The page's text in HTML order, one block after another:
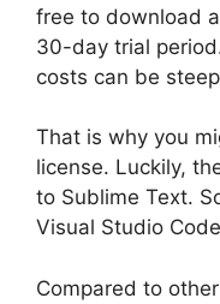
free to download
30-day trial
costs can be
That is why you
license. Luckily,
to Sublime Text.
Visual Studio
Compared to